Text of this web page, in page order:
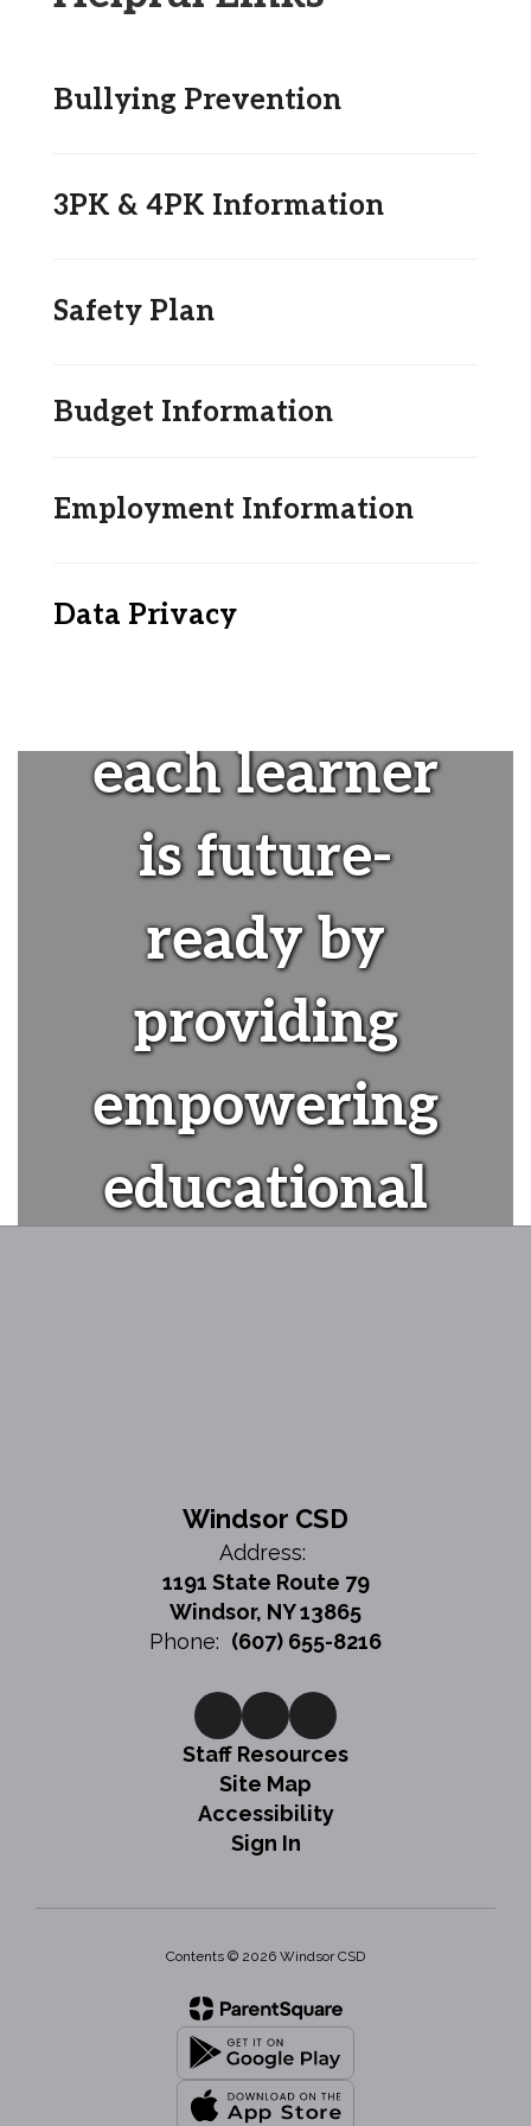
Bullying Prevention
3PK & 4PK Information
Safety Plan
Budget Information
Employment Information
Data Privacy
each learner
is future-
ready by
providing
empowering
educational
Windsor CSD
Address:
1191 State Route 79
Windsor, NY 13865
Phone: (607) 655-8216
Staff Resources
Site Map
Accessibility
Sign In
Contents © 2026 Windsor CSD